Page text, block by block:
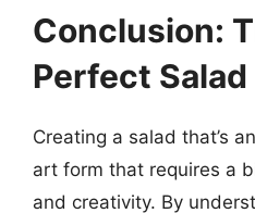
Conclusion:
Perfect Salad
Creating a salad that’s
art form that requires a
and creativity. By